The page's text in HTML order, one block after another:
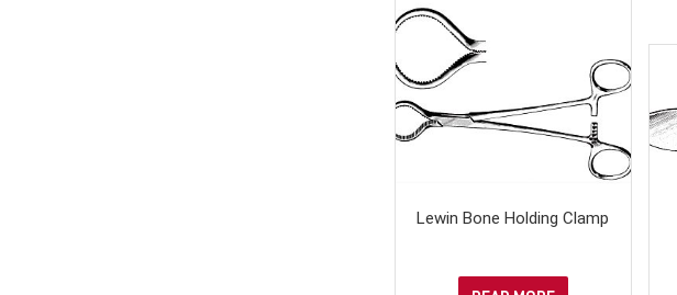
Lewin Bone Holding Clamp